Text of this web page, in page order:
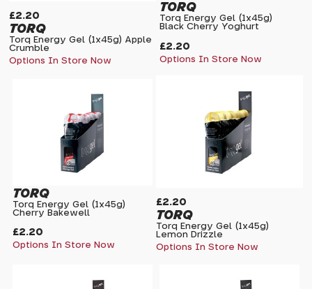
£2.20
TORQ
Torq Energy Gel (1x45g) Apple
Crumble
Options In Store Now
£2.20
TORQ
Torq Energy Gel (1x45g)
Black Cherry Yoghurt
Options In Store Now
£2.20
TORQ
Torq Energy Gel (1x45g)
Cherry Bakewell
Options In Store Now
£2.20
TORQ
Torq Energy Gel (1x45g)
Lemon Drizzle
Options In Store Now